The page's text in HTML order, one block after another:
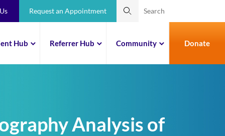
Request an Appointment
Hub Referrer Hub Community Donate
Analysis of